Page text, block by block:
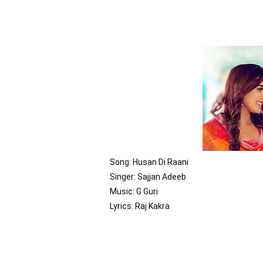
Song: Husan Di Raani
Singer: Sajjan Adeeb
Music: G Guri
Lyrics: Raj Kakra